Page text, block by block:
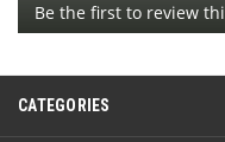
rating
value
Be the first to review
.
will
CATEGORIES